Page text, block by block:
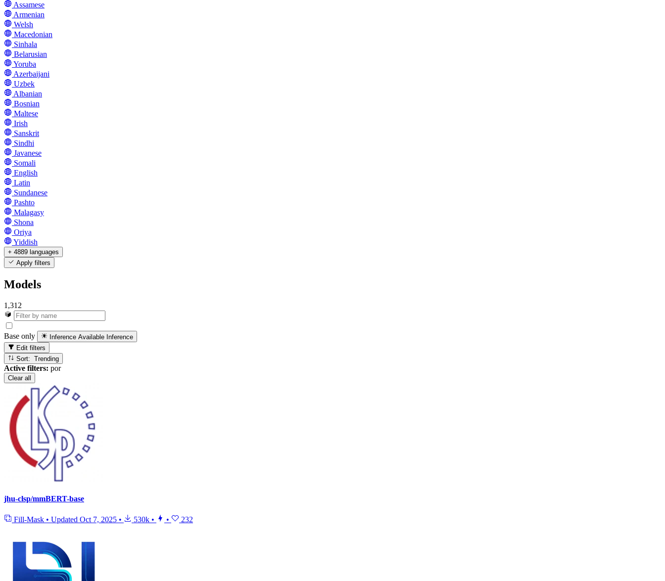
Assamese
Armenian
Welsh
Macedonian
Sinhala
Belarusian
Yoruba
Azerbaijani
Uzbek
Albanian
Bosnian
Maltese
Irish
Sanskrit
Sindhi
Javanese
Somali
English
Latin
Sundanese
Pashto
Malagasy
Shona
Oriya
Yiddish
+ 4889 languages
Apply filters
Models
1,312
Base only Inference Available Inference
Edit filters
Sort: Trending
Active filters: por
Clear all
jhu-clsp/mmBERT-base
Fill-Mask • Updated Oct 7, 2025 • 530k • • 232